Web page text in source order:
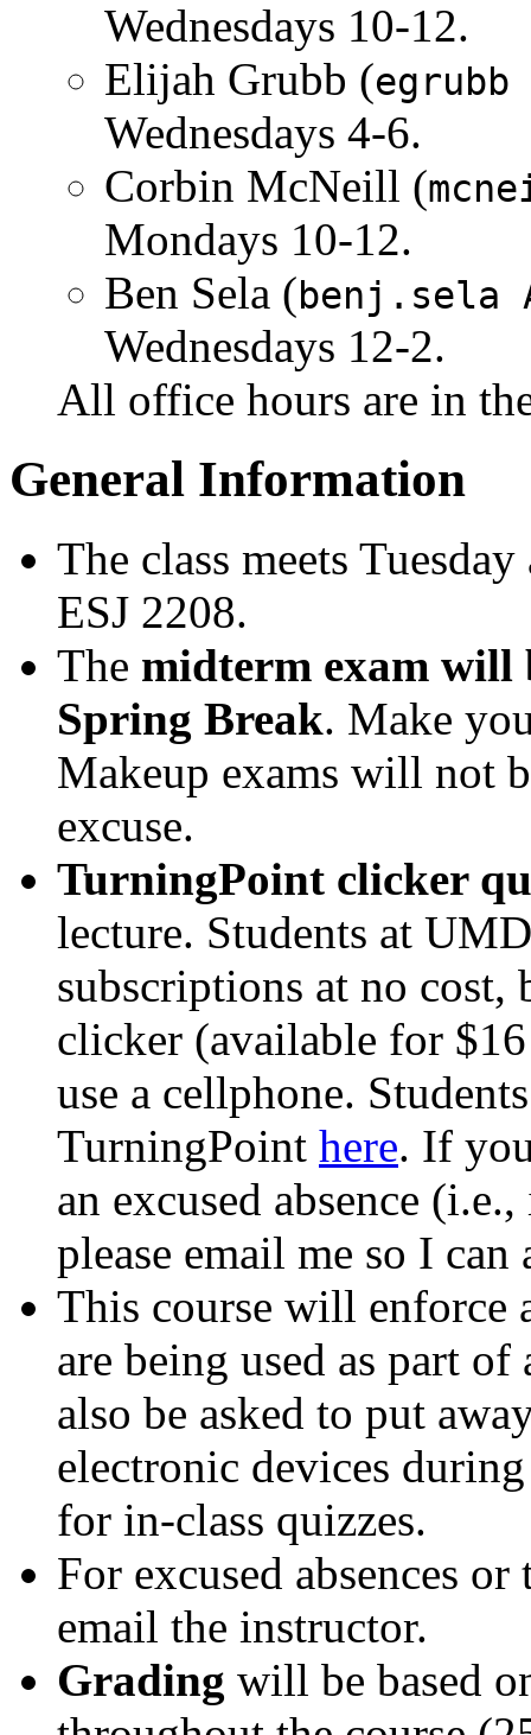
Wednesdays 10-12.
Elijah Grubb (egrubb
Wednesdays 4-6.
Corbin McNeill (
Mondays 10-12.
Ben Sela (benj.sela
Wednesdays 12-2.
All office hours are in
General Information
The class meets
ESJ 2208.
The midterm exam will
Spring Break. Make
Makeup exams will not
excuse.
TurningPoint clicker
lecture. Students at
subscriptions at no cost,
clicker (available for
use a cellphone.
TurningPoint here. If
an excused absence
please email me so I can
This course will enforce
are being used as part
also be asked to put
electronic devices
for in-class quizzes.
For excused absences
email the instructor.
Grading will be based